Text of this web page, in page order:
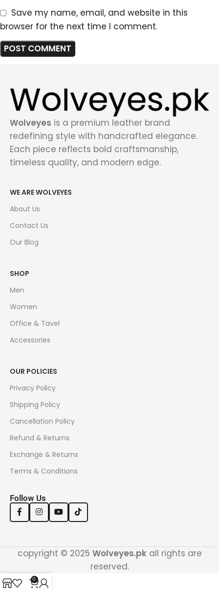
Save my name, email, and website in this
browser for the next time I comment.
Wolveyes is a premium leather brand
redefining style with handcrafted elegance.
Each piece reflects bold craftsmanship,
timeless quality, and modern edge.
WE ARE WOLVEYES
About Us
Contact Us
Our Blog
SHOP
Men
Women
Office & Tavel
Accessories
OUR POLICIES
Privacy Policy
Shipping Policy
Cancellation Policy
Refund & Returns
Exchange & Returns
Terms & Conditions
Follow Us
copyright © 2025 Wolveyes.pkall rights are
reserved.
0